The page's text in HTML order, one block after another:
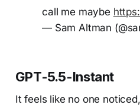
call me maybe
— Sam Altman
GPT-5.5-Instant
It feels like no one